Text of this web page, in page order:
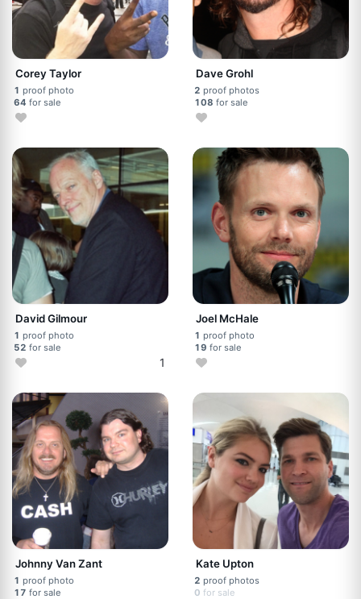
Corey Taylor
1 proof photo
64 for sale
Dave Grohl
2 proof photos
108 for sale
David Gilmour
1 proof photo
52 for sale
1
Joel McHale
1 proof photo
19 for sale
Johnny Van Zant
1 proof photo
17 for sale
Kate Upton
2 proof photos
0 for sale